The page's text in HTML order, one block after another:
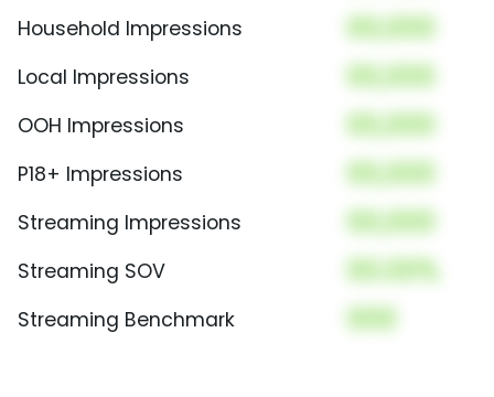
Household Impressions 00,000
Local Impressions 00,000
OOH Impressions 00,000
P18+ Impressions 00,000
Streaming Impressions 00,000
Streaming SOV 00.00%
Streaming Benchmark 000